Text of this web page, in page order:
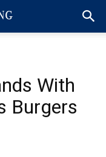
With
Burgers